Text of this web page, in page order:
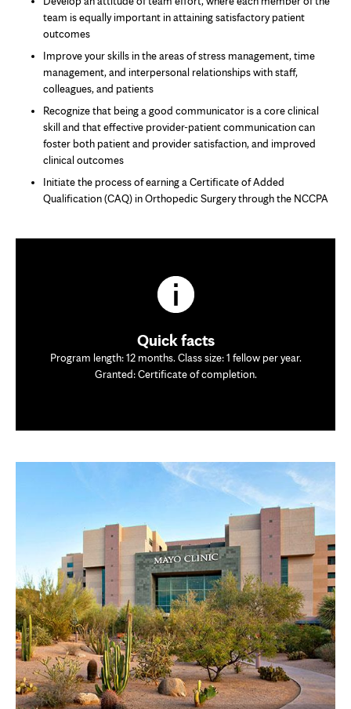
team is equally important in attaining satisfactory patient
outcomes
Improve your skills in the areas of stress management, time
management, and interpersonal relationships with staff,
colleagues, and patients
Recognize that being a good communicator is a core clinical
skill and that effective provider-patient communication can
foster both patient and provider satisfaction, and improved
clinical outcomes
Initiate the process of earning a Certificate of Added
Qualification (CAQ) in Orthopedic Surgery through the NCCPA
Quick facts
Program length: 12 months. Class size: 1 fellow per year.
Granted: Certificate of completion.